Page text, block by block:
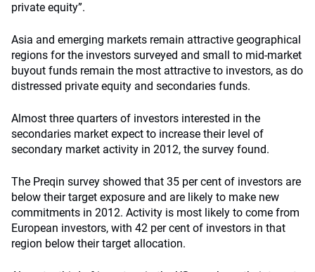
private equity”.
Asia and emerging markets remain attractive geographical
regions for the investors surveyed and small to mid-market
buyout funds remain the most attractive to investors, as do
distressed private equity and secondaries funds.
Almost three quarters of investors interested in the
secondaries market expect to increase their level of
secondary market activity in 2012, the survey found.
The Preqin survey showed that 35 per cent of investors are
below their target exposure and are likely to make new
commitments in 2012. Activity is most likely to come from
European investors, with 42 per cent of investors in that
region below their target allocation.